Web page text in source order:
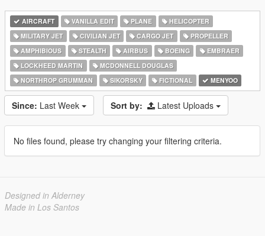
AIRCRAFT VANILLA EDIT PLANE
HELICOPTER
MILITARY JET
CIVILIAN JET CARGO JET
PROPELLER
AMPHIBIOUS
STEALTH AIRBUS BOEING
EMBRAER
LOCKHEED MARTIN
MCDONNELL DOUGLAS
NORTHROP GRUMMAN
SIKORSKY FICTIONAL MENYOO
Since: Last Week Sort by: Latest Uploads
No files found, please try changing your filtering criteria.
Designed in Alderney
Made in Los Santos